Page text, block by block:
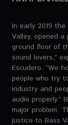
In early 2019 the
Valley, opened
ground floor of
sound lovers,”
Escudero. “We
people who try
industry and
audio properly.”
major problem.
justice to Bass